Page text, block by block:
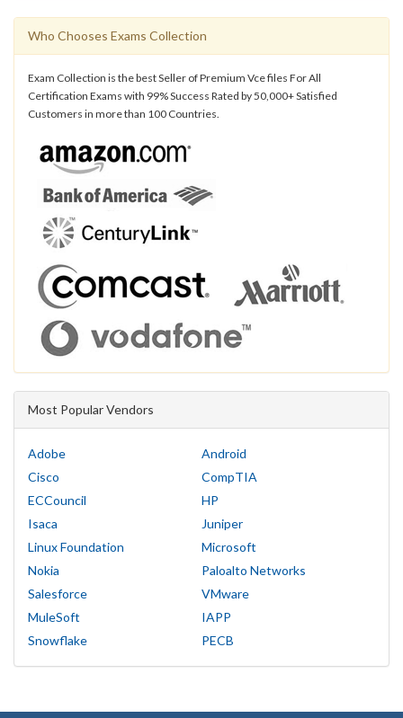
Who Chooses Exams Collection
Exam Collection is the best Seller of Premium Vce files For All
Certification Exams with 99% Success Rated by 50,000+ Satisfied
Customers in more than 100 Countries.
Most Popular Vendors
Adobe
Android
Cisco
CompTIA
ECCouncil
HP
Isaca
Juniper
Linux Foundation
Microsoft
Nokia
Paloalto Networks
Salesforce
VMware
MuleSoft
IAPP
Snowflake
PECB